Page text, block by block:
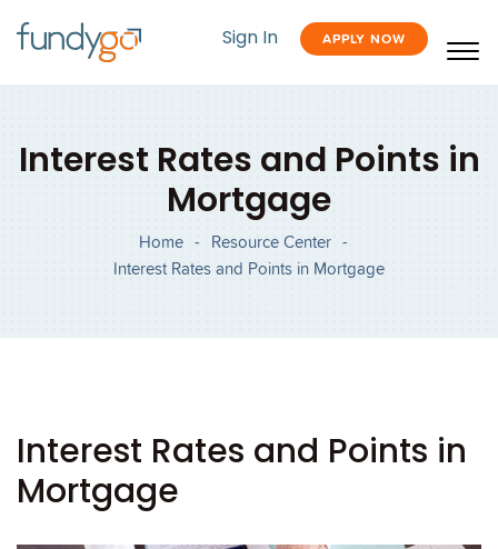
Sign In APPLY NOW
Interest Rates and Points in
Mortgage
Home - Resource Center -
Interest Rates and Points in Mortgage
Interest Rates and Points in
Mortgage